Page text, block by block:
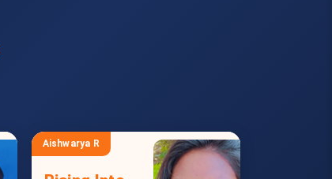
Aishwarya R